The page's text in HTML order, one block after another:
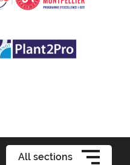
All sections